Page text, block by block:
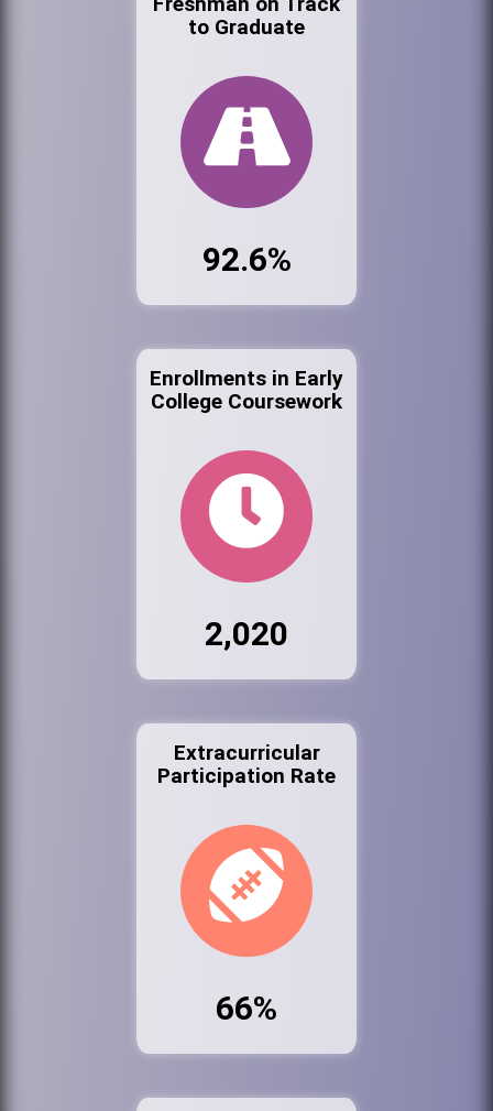
to Graduate
92.6%
Enrollments in Early
College Coursework
2,020
Extracurricular
Participation Rate
66%